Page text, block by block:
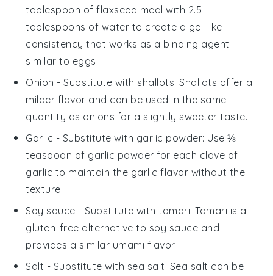
tablespoon of flaxseed meal with 2.5
tablespoons of water to create a gel-like
consistency that works as a binding agent
similar to eggs.
Onion - Substitute with shallots: Shallots offer a
milder flavor and can be used in the same
quantity as onions for a slightly sweeter taste.
Garlic - Substitute with garlic powder: Use ⅛
teaspoon of garlic powder for each clove of
garlic to maintain the garlic flavor without the
texture.
Soy sauce - Substitute withtamari: Tamari is a
gluten-free alternative to soy sauce and
provides a similar umami flavor.
Salt - Substitute with sea salt: Sea salt can be